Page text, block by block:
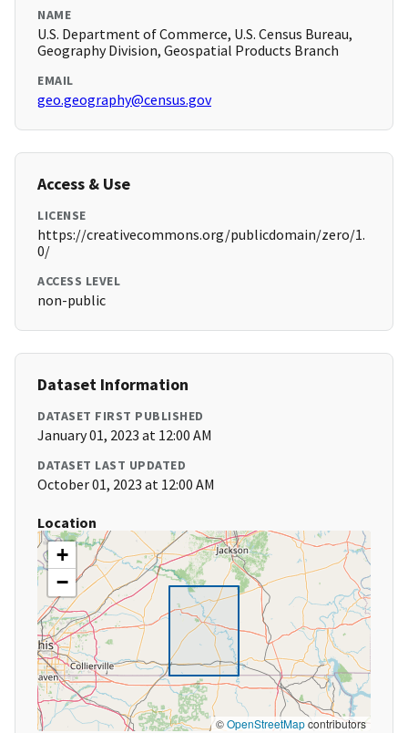
NAME
U.S. Department of Commerce, U.S. Census Bureau,
Geography Division, Geospatial Products Branch
EMAIL
geo.geography@census.gov
Access & Use
LICENSE
https://creativecommons.org/publicdomain/zero/1.
0/
ACCESS LEVEL
non-public
Dataset Information
DATASET FIRST PUBLISHED
January 01, 2023 at 12:00 AM
DATASET LAST UPDATED
October 01, 2023 at 12:00 AM
Location
+
−
©OpenStreetMapcontributors